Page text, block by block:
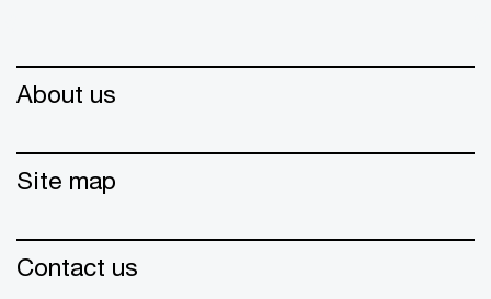
About us
Site map
Contact us